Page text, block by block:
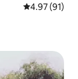
4.97 out of 5
4.97 (91)